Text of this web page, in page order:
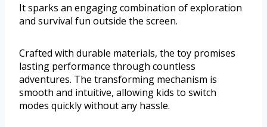
It sparks an engaging combination of exploration
and survival fun outside the screen.
Crafted with durable materials, the toy promises
lasting performance through countless
adventures. The transforming mechanism is
smooth and intuitive, allowing kids to switch
modes quickly without any hassle.